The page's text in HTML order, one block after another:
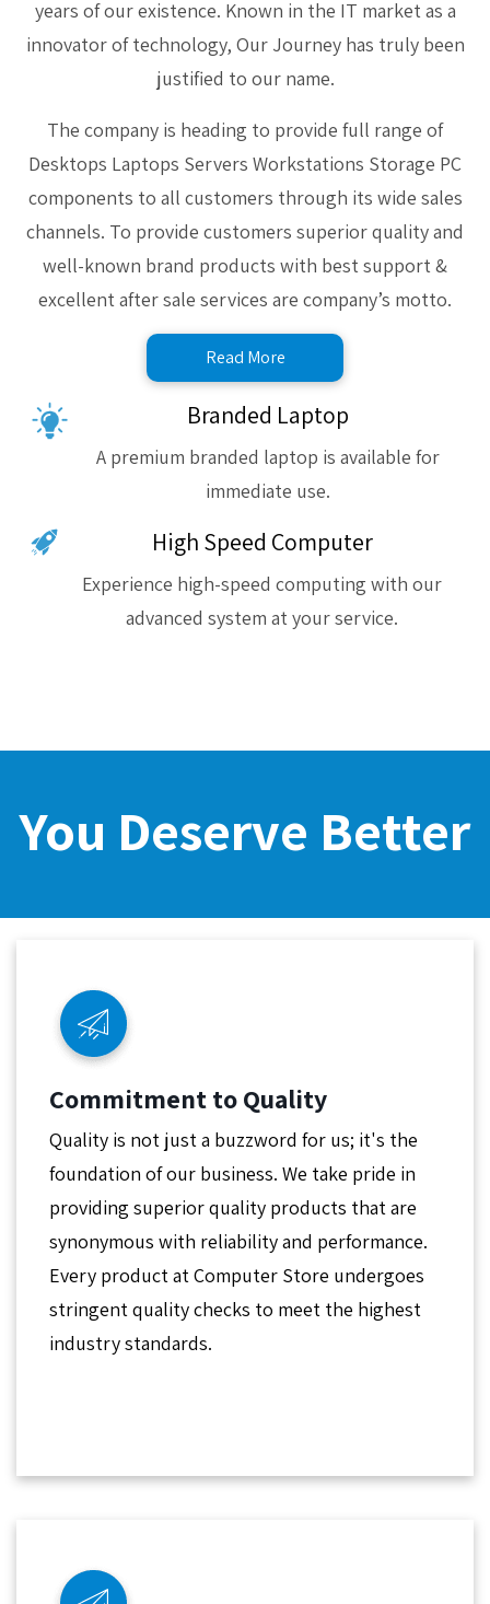
years of our existence. Known in the IT market as a
innovator of technology, Our Journey has truly been
justified to our name.
The company is heading to provide full range of
Desktops Laptops Servers Workstations Storage PC
components to all customers through its wide sales
channels. To provide customers superior quality and
well-known brand products with best support &
excellent after sale services are company’s motto.
Read More
Branded Laptop
A premium branded laptop is available for
immediate use.
High Speed Computer
Experience high-speed computing with our
advanced system at your service.
You Deserve Better
Commitment to Quality
Quality is not just a buzzword for us; it's the
foundation of our business. We take pride in
providing superior quality products that are
synonymous with reliability and performance.
Every product at Computer Store undergoes
stringent quality checks to meet the highest
industry standards.